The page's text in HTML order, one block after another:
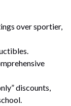
over sportier,
discounts,